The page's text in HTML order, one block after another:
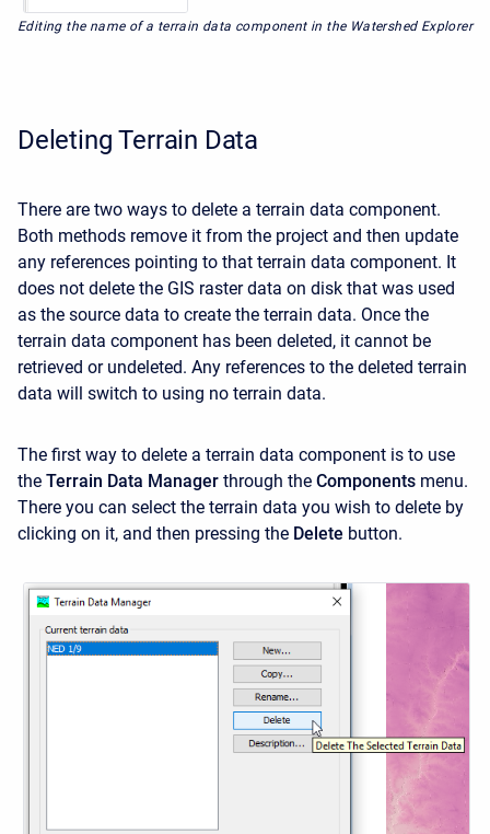
Editing the name of a terrain data component in the Watershed Explorer
Deleting Terrain Data
There are two ways to delete a terrain data component.
Both methods remove it from the project and then update
any references pointing to that terrain data component. It
does not delete the GIS raster data on disk that was used
as the source data to create the terrain data. Once the
terrain data component has been deleted, it cannot be
retrieved or undeleted. Any references to the deleted terrain
data will switch to using no terrain data.
The first way to delete a terrain data component is to use
the Terrain Data Manager through the Components menu.
There you can select the terrain data you wish to delete by
clicking on it, and then pressing the Delete button.